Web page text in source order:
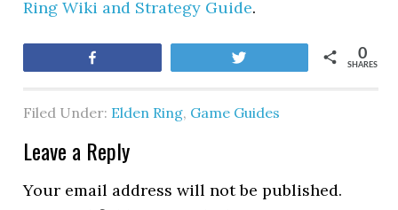
Ring Wiki and Strategy Guide.
SHARES
0
Filed Under: Elden Ring, Game Guides
Leave a Reply
Your email address will not be published.